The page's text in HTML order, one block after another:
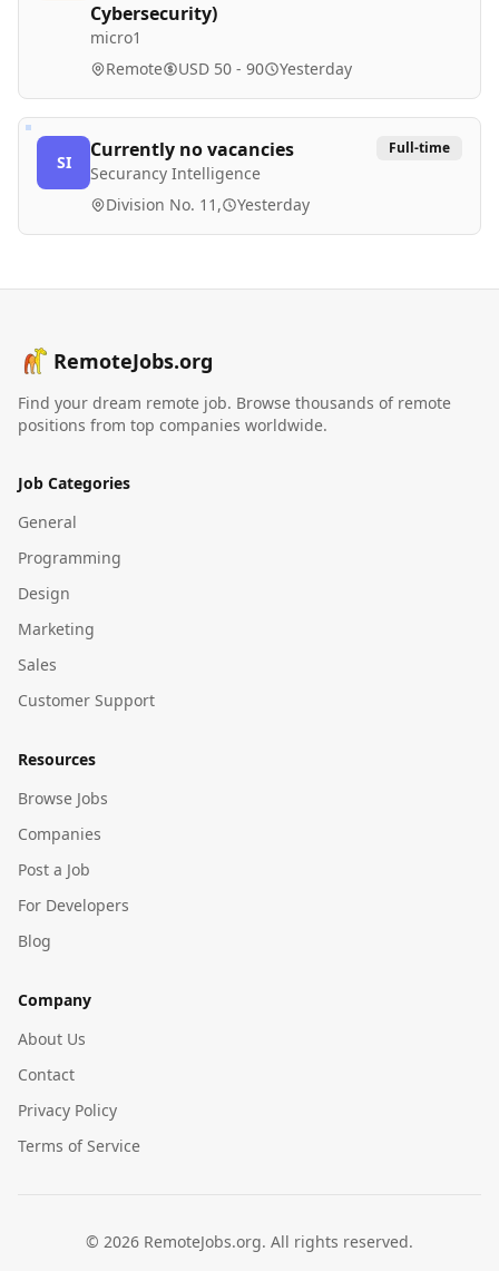
Cybersecurity)
micro1
Remote USD 50 - 90 Yesterday
SI
Currently no vacancies
Securancy Intelligence
Full-time
Division No. 11, Yesterday
RemoteJobs.org
Find your dream remote job. Browse thousands of remote
positions from top companies worldwide.
Job Categories
General
Programming
Design
Marketing
Sales
Customer Support
Resources
Browse Jobs
Companies
Post a Job
For Developers
Blog
Company
About Us
Contact
Privacy Policy
Terms of Service
© 2026 RemoteJobs.org. All rights reserved.